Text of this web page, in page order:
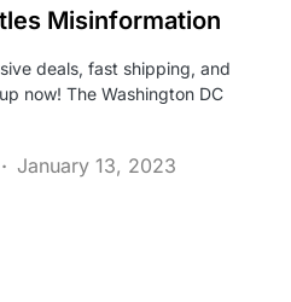
Misinformation
deals, fast shipping, and
now! The Washington DC
January 13, 2023